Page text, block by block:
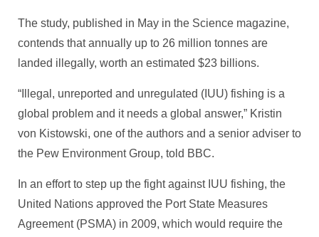
The study, published in May in the Science magazine,
contends that annually up to 26 million tonnes are
landed illegally, worth an estimated $23 billions.
“Illegal, unreported and unregulated (IUU) fishing is a
global problem and it needs a global answer,” Kristin
von Kistowski, one of the authors and a senior adviser to
the Pew Environment Group, told BBC.
In an effort to step up the fight against IUU fishing, the
United Nations approved the Port State Measures
Agreement (PSMA) in 2009, which would require the